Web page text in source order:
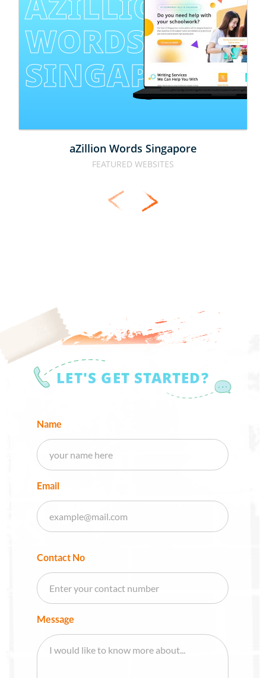
WORDS
SINGAPORE
aZillion Words Singapore
FEATURED WEBSITES
LET'S GET STARTED?
Name
Email
Contact No
Message